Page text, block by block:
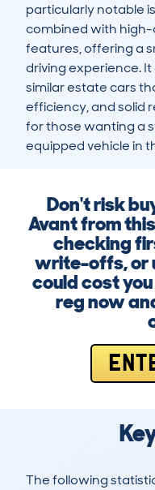
particularly notable
combined with
features, offering a
driving experience.
similar estate cars
efficiency, and solid
for those wanting a
equipped vehicle in
Don't risk
Avant from
checking
write-offs, or
could cost
reg now
The following